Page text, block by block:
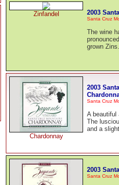
Zinfandel 2003
Santa Cruz
The wine
grown
Chardonnay
2003
Santa Cruz
A beautiful
The
and a
2003
Santa Cruz